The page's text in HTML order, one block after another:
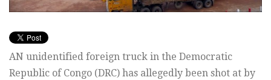
AN unidentified foreign truck in the Democratic
Republic of Congo (DRC) has allegedly been shot at by